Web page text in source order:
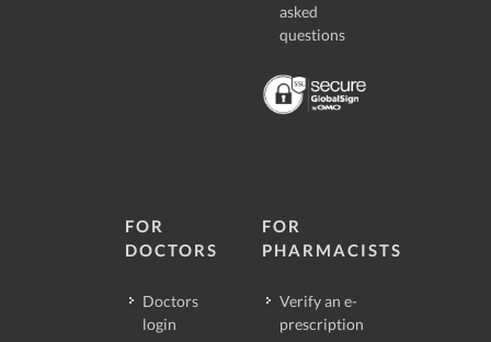
asked
questions
FOR
DOCTORS
Doctors
login
FOR
PHARMACISTS
Verify an e-
prescription